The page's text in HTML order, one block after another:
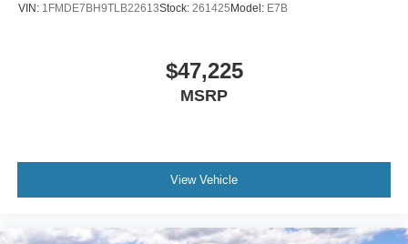
VIN: 1FMDE7BH9TLB22613Stock: 261425Model: E7B
$47,225
MSRP
View Vehicle